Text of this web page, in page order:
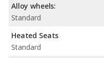
Alloy wheels:
Standard
Heated Seats
Standard